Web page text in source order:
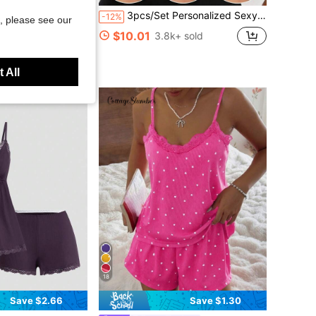
Lapel Comfortable Sleepwear - Soft Short Sleeve Button-Up Top And Elastic Waist Long Pants, Casual Loungewear -12% 3pcs/Set Personalized Sexy Bra, Casual Bra Lingerie, Daily Wear Tank Top For Women, All Day Comfort
$10.01 3.8k+ sold
Save $2.66
18
Save $1.30
please see our
All